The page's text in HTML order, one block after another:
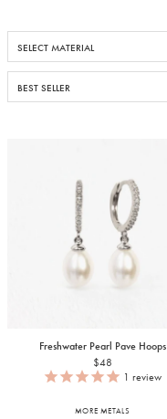
Freshwater Pearl Pave Hoops
$48
1 review
MORE METALS